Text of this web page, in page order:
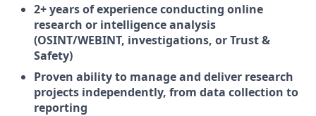
2+ years of experience conducting online
research or intelligence analysis
(OSINT/WEBINT, investigations, or Trust &
Safety)
Proven ability to manage and deliver research
projects independently, from data collection to
reporting